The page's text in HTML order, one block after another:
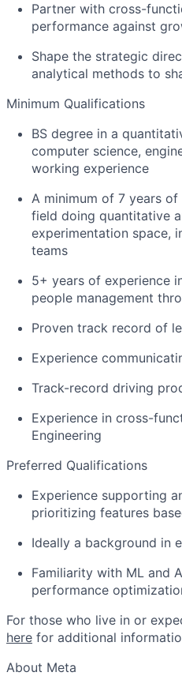
Partner with cross-
performance against
Shape the strategic
analytical methods to
Minimum Qualifications
BS degree in a
computer science,
working experience
A minimum of 7 years
field doing quantitative
experimentation space,
teams
5+ years of experience
people management
Proven track record of
Experience
Track-record driving
Experience in cross-
Engineering
Preferred Qualifications
Experience supporting
prioritizing features
Ideally a background in
Familiarity with ML and
performance
For those who live in or
here for additional
About Meta